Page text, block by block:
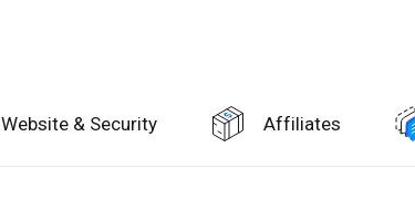
Website & Security Affiliates